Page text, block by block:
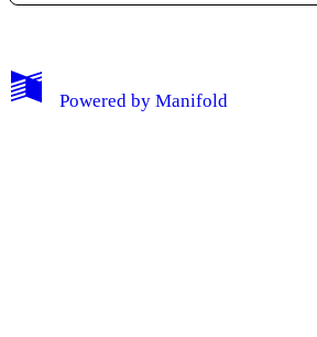
My Notes + Comments
Powered by Manifold